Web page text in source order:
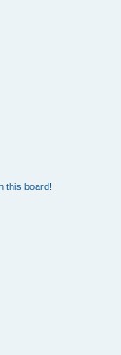
this board!